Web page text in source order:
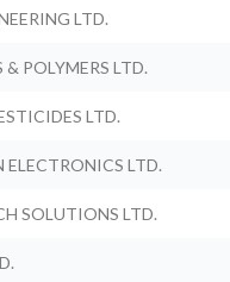
LTD.
& POLYMERS LTD.
LTD.
LTD.
SOLUTIONS LTD.